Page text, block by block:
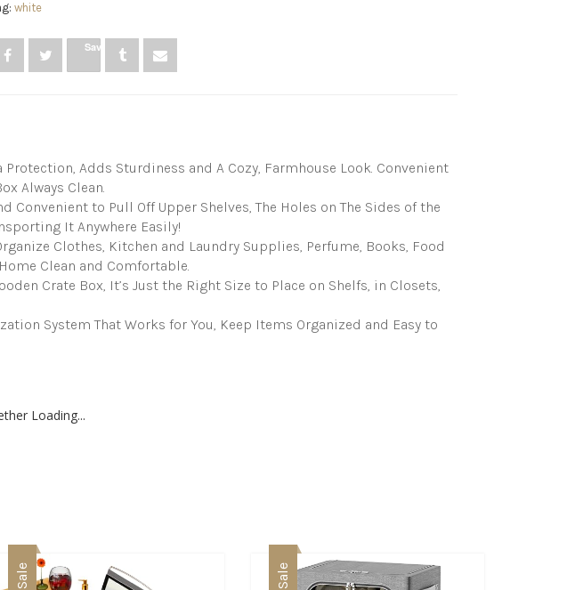
white
Save
Adds Sturdiness and A Cozy, Farmhouse Look. Convenient
Always Clean.
to Pull Off Upper Shelves, The Holes on The Sides of the
It Anywhere Easily!
Clothes, Kitchen and Laundry Supplies, Perfume, Books, Food
Clean and Comfortable.
Crate Box, It’s Just the Right Size to Place on Shelfs, in Closets,
System That Works for You, Keep Items Organized and Easy to
Loading...
Sale Sale